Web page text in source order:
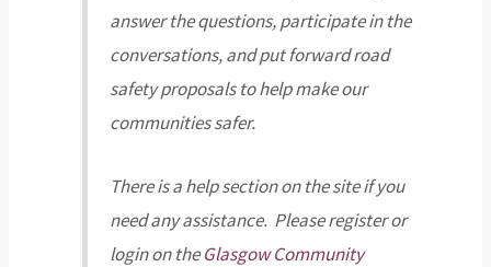
answer the questions, participate in the
conversations, and put forward road
safety proposals to help make our
communities safer.
There is a help section on the site if you
need any assistance. Please register or
login on theGlasgow Community